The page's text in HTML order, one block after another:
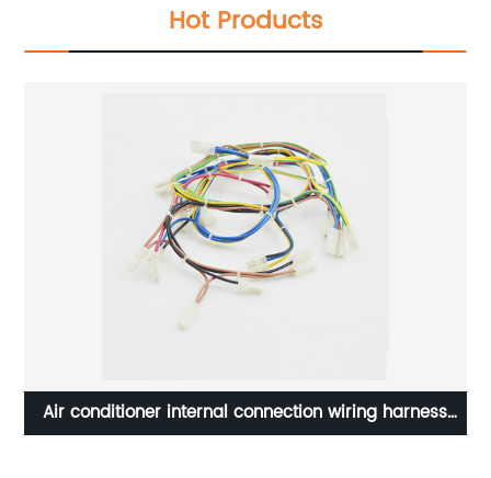
Hot Products
Air conditioner internal connection wiring harness